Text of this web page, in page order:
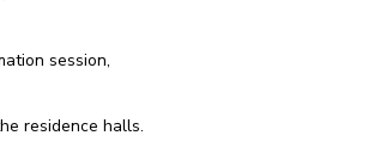
session,
residence halls.